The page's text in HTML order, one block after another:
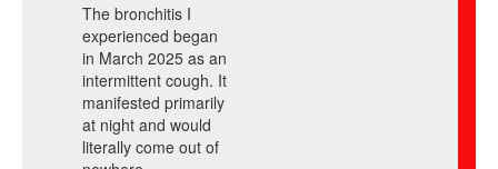
The bronchitis I
experienced began
in March 2025 as an
intermittent cough. It
manifested primarily
at night and would
literally come out of